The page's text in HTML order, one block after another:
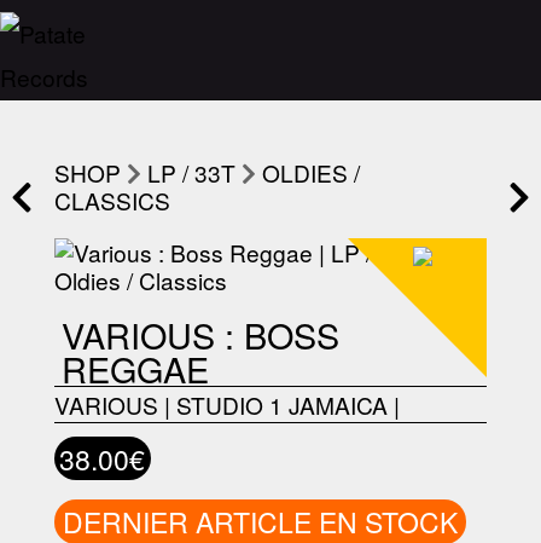
SHOP LP / 33T
OLDIES /
CLASSICS
VARIOUS : BOSS
REGGAE
VARIOUS | STUDIO 1 JAMAICA |
38.00€
DERNIER ARTICLE EN STOCK